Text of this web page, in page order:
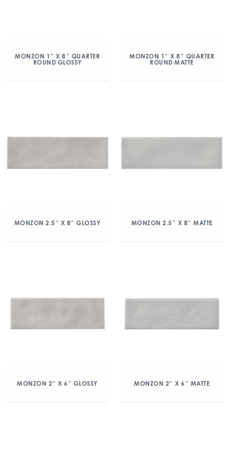
MONZON 1″ X 8″ QUARTER
ROUND GLOSSY
MONZON 1″ X 8″ QUARTER
ROUND MATTE
MONZON 2.5″ X 8″ GLOSSY MONZON 2.5″ X 8″ MATTE
MONZON 2″ X 6″ GLOSSY MONZON 2″ X 6″ MATTE